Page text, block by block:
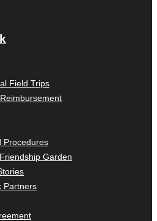
Field Trips
Procedures
Garden
Partners